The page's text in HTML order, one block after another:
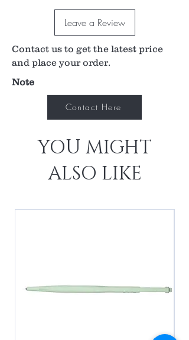
Leave a Review
Contact us to get the latest price
and place your order.
Note
Contact Here
YOU MIGHT
ALSO LIKE